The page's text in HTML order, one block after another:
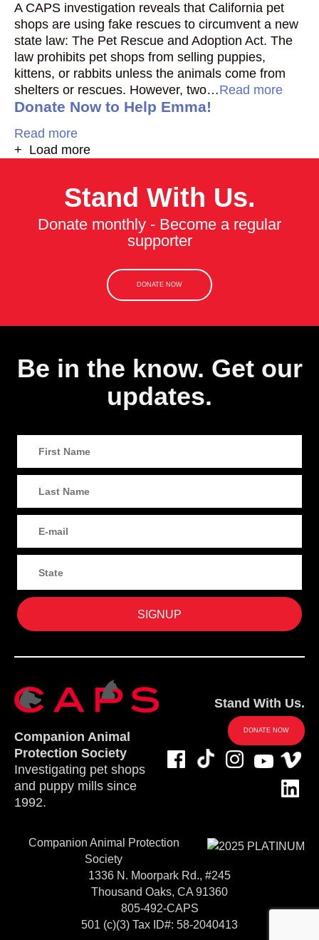
A CAPS investigation reveals that California pet
shops are using fake rescues to circumvent a new
state law: The Pet Rescue and Adoption Act. The
law prohibits pet shops from selling puppies,
kittens, or rabbits unless the animals come from
shelters or rescues. However, two…Read more
Donate Now to Help Emma!
Read more
+ Load more
Stand With Us.
Donate monthly - Become a regular
supporter
DONATE NOW
Be in the know. Get our
updates.
Companion Animal
Protection Society
Investigating pet shops
and puppy mills since
1992.
Stand With Us.
DONATE NOW
Companion Animal Protection
Society
1336 N. Moorpark Rd., #245
Thousand Oaks, CA 91360
805-492-CAPS
501 (c)(3) Tax ID#: 58-2040413